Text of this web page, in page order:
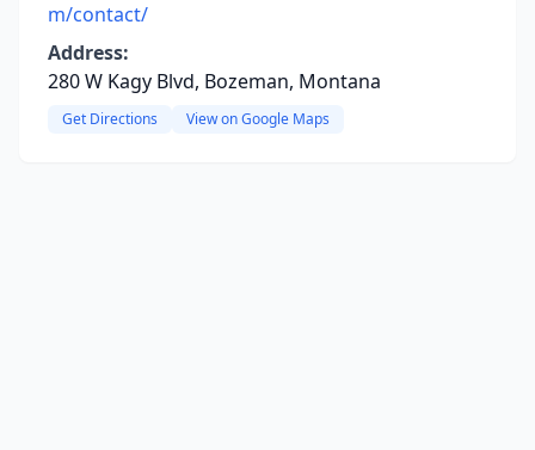
m/contact/
Address:
280 W Kagy Blvd, Bozeman, Montana
Get Directions View on Google Maps